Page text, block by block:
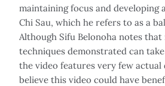
maintaining focus and developing
Chi Sau, which he refers to as a
Although Sifu Belonoha notes
techniques demonstrated can
the video features very few
believe this video could have